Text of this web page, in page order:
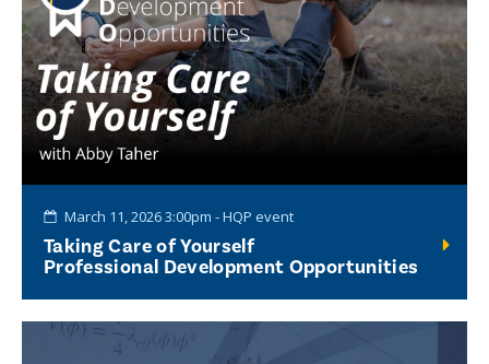
March 11, 2026 3:00pm - HQP event
Taking Care of Yourself
Professional Development Opportunities